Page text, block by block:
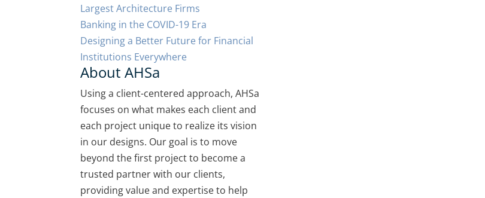
Largest Architecture Firms
Banking in the COVID-19 Era
Designing a Better Future for Financial
Institutions Everywhere
About AHSa
Using a client-centered approach, AHSa
focuses on what makes each client and
each project unique to realize its vision
in our designs. Our goal is to move
beyond the first project to become a
trusted partner with our clients,
providing value and expertise to help